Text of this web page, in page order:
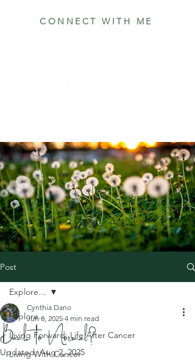
CONNECT WITH ME
Post
Explore...
Living Forward: Life After Cancer
Living With Cancer
Explore...
Back to Normal?
Cynthia Dano
Jun 8, 2025 4 min read
Updated:Aug 2, 2025